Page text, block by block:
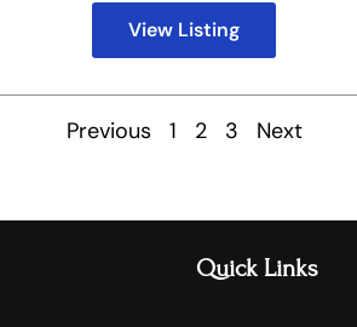
View Listing
Previous 1 2 3 Next
Quick Links